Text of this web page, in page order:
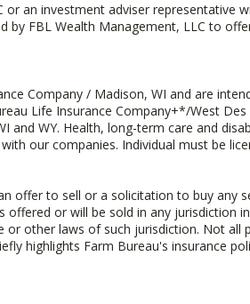
an investment adviser representative
by FBL Wealth Management, LLC to
Company / Madison, WI and are
Life Insurance Company+*/West
and WY. Health, long-term care and
our companies. Individual must be
offer to sell or a solicitation to buy any
or will be sold in any jurisdiction
other laws of such jurisdiction. Not all
highlights Farm Bureau's insurance